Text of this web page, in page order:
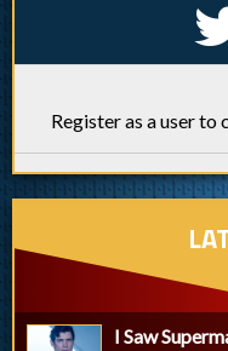
Register as a user
I Saw